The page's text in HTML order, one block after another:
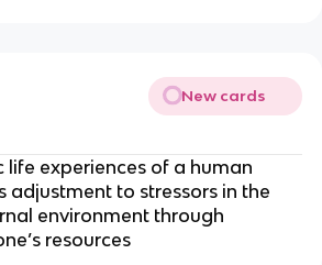
New cards
life experiences of a human
adjustment to stressors in the
environment through
resources